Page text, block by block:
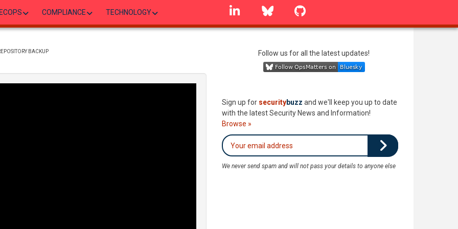
COMPLIANCE TECHNOLOGY
linkedin Bluesky
BACKUP Follow us for all the latest updates!
Sign up for securitybuzz and we'll keep you up to date
with the latest Security News and Information!
Browse »
We never send spam and will not pass your details to anyone else